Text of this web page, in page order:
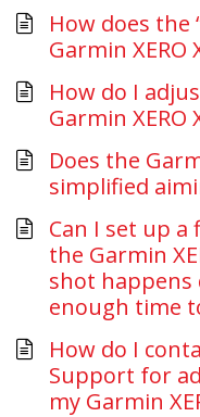
How does the
Garmin XERO
How do I
Garmin XERO
Does the
simplified
Can I set up
the Garmin
shot happens
enough time
How do I
Support for
my Garmin